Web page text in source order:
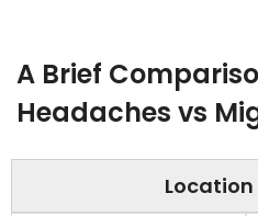
A Brief
Headaches vs
Location